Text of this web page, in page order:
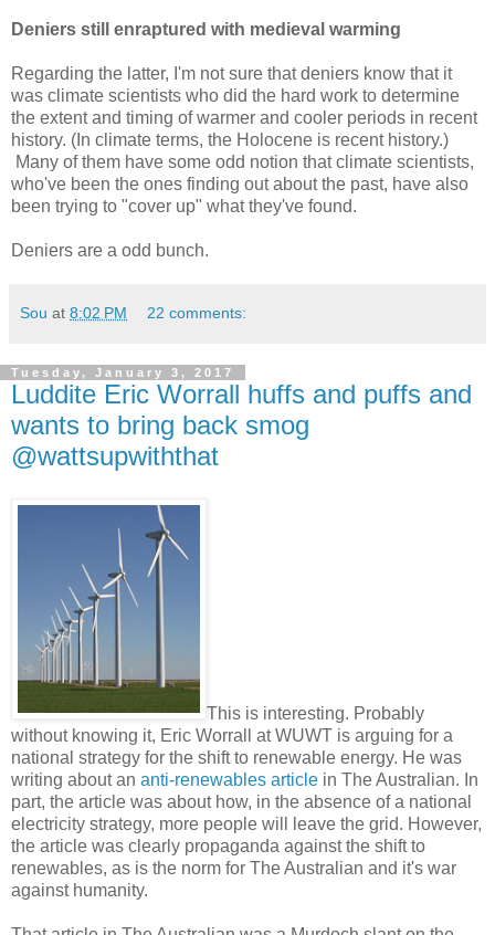
Deniers still enraptured with medieval warming
Regarding the latter, I'm not sure that deniers know that it
was climate scientists who did the hard work to determine
the extent and timing of warmer and cooler periods in recent
history. (In climate terms, the Holocene is recent history.)
Many of them have some odd notion that climate scientists,
who've been the ones finding out about the past, have also
been trying to "cover up" what they've found.
Deniers are a odd bunch.
Sou at 8:02 PM 22 comments:
Tuesday, January 3, 2017
Luddite Eric Worrall huffs and puffs and
wants to bring back smog
@wattsupwiththat
This is interesting. Probably
without knowing it, Eric Worrall at WUWT is arguing for a
national strategy for the shift to renewable energy. He was
writing about an anti-renewables article in The Australian. In
part, the article was about how, in the absence of a national
electricity strategy, more people will leave the grid. However,
the article was clearly propaganda against the shift to
renewables, as is the norm for The Australian and it's war
against humanity.